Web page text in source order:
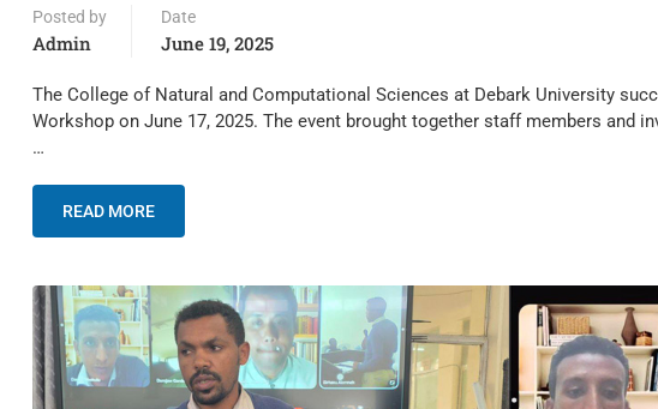
Posted by
Admin
Date
June 19, 2025
The College of Natural and Computational Sciences at Debark University
Workshop on June 17, 2025. The event brought together staff members and
…
READ MORE